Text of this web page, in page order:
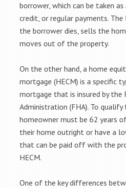
borrower, which can be taken
credit, or regular payments. The
the borrower dies, sells the
moves out of the property.
On the other hand, a home
mortgage (HECM) is a specific
mortgage that is insured by the
Administration (FHA). To qualify
homeowner must be 62 years
their home outright or have a
that can be paid off with the
HECM.
One of the key differences